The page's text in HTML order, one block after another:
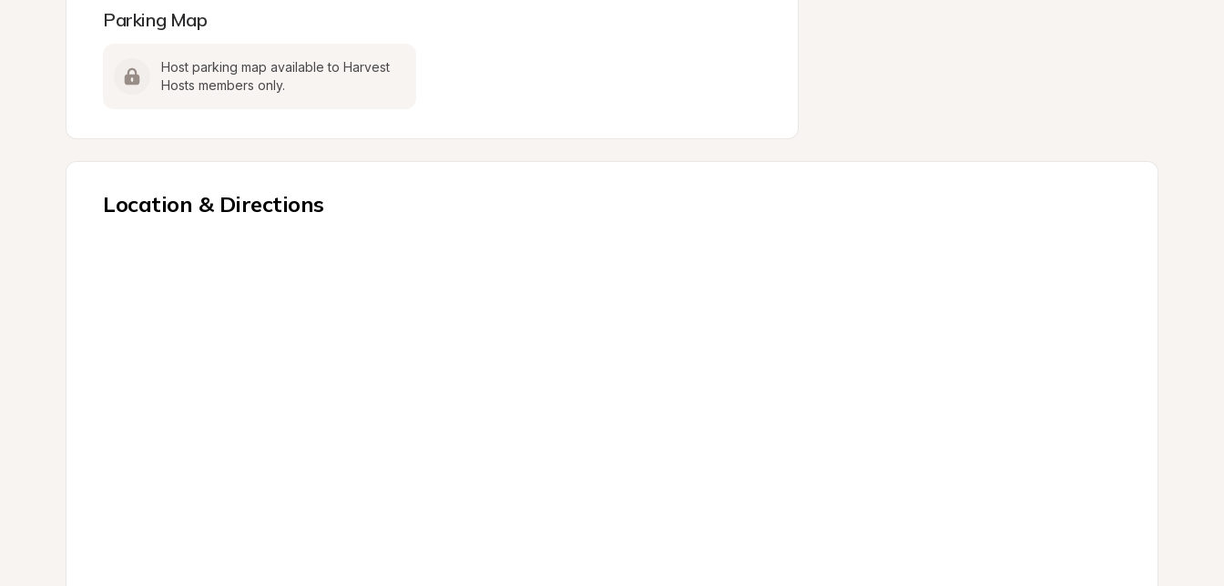
Parking Map
Host parking map available to Harvest
Hosts members only.
Location & Directions